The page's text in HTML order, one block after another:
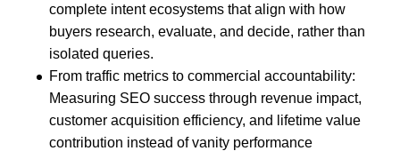
complete intent ecosystems that align with how
buyers research, evaluate, and decide, rather than
isolated queries.
From traffic metrics to commercial accountability:
Measuring SEO success through revenue impact,
customer acquisition efficiency, and lifetime value
contribution instead of vanity performance